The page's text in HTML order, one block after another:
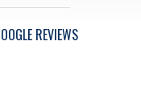
REVIEWS